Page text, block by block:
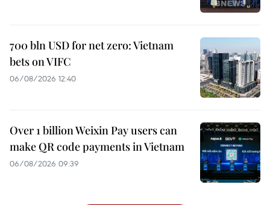
700 bln USD for net zero: Vietnam
bets on VIFC
06/08/2026 12:40
Over 1 billion Weixin Pay users can
make QR code payments in Vietnam
06/08/2026 09:39